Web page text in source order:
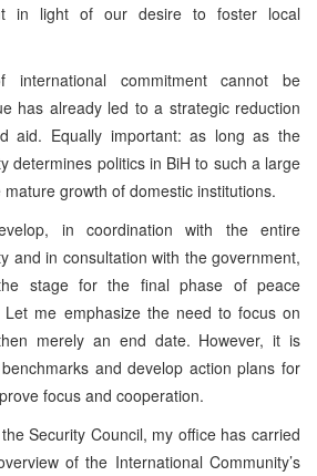
in light of our desire to foster local
commitment cannot be
has already led to a strategic reduction
aid. Equally important: as long as the
determines politics in BiH to such a large
growth of domestic institutions.
in coordination with the entire
and in consultation with the government,
stage for the final phase of peace
Let me emphasize the need to focus on
merely an end date. However, it is
and develop action plans for
focus and cooperation.
Security Council, my office has carried
of the International Community’s